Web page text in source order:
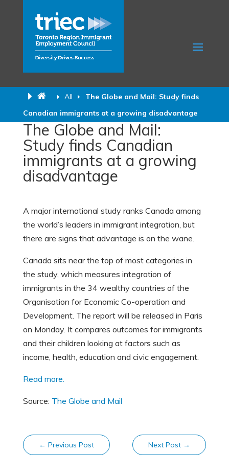
All
The Globe and Mail: Study finds
Canadian immigrants at a growing disadvantage
The Globe and Mail:
Study finds Canadian
immigrants at a growing
disadvantage
A major international study ranks Canada among
the world’s leaders in immigrant integration, but
there are signs that advantage is on the wane.
Canada sits near the top of most categories in
the study, which measures integration of
immigrants in the 34 wealthy countries of the
Organisation for Economic Co-operation and
Development. The report will be released in Paris
on Monday. It compares outcomes for immigrants
and their children looking at factors such as
income, health, education and civic engagement.
Read more.
Source: The Globe and Mail
← Previous Post Next Post →